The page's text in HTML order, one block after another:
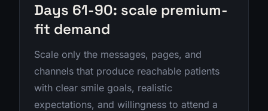
Days 61-90: scale premium-
fit demand
Scale only the messages, pages, and
channels that produce reachable patients
with clear smile goals, realistic
expectations, and willingness to attend a